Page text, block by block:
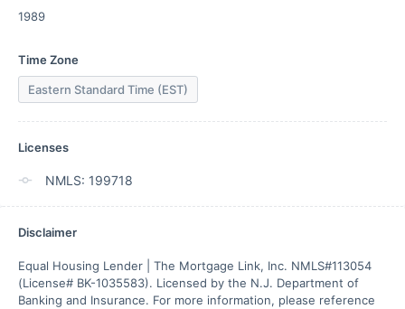
1989
Time Zone
Eastern Standard Time (EST)
Licenses
NMLS: 199718
Disclaimer
Equal Housing Lender | The Mortgage Link, Inc. NMLS#113054
(License# BK-1035583). Licensed by the N.J. Department of
Banking and Insurance. For more information, please reference